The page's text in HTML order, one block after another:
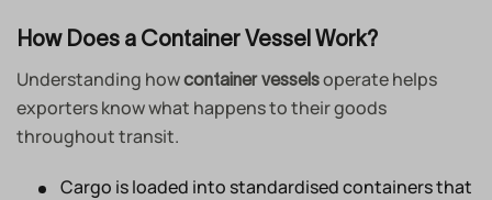
How Does a Container Vessel Work?
Understanding howcontainer vesselsoperate helps
exporters know what happens to their goods
throughout transit.
Cargo is loaded into standardised containers that